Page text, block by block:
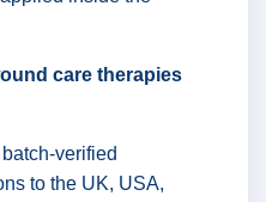
care therapies
verified
to the UK, USA,